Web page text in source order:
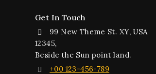
Get In Touch
99 New Theme St. XY, USA
12345,
Beside the Sun point land.
+00 123-456-789